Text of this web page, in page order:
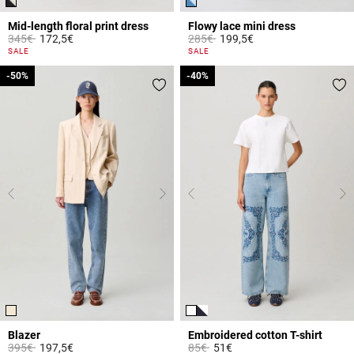
Mid-length floral print dress
Price reduced from
345€to172,5€
5 out of 5 Customer Rating
SALE
Flowy lace mini dress
Price reduced from
285€to199,5€
5 out of 5 Customer Rating
SALE
Blazer
Price reduced from
395€to
-50%
197,5€
-50%
Embroidered cotton T-shirt
Price reduced from
85€to
-40%
51€
-40%